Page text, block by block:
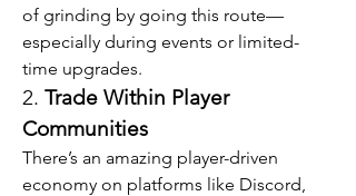
of grinding by going this route—
especially during events or limited-
time upgrades.
2. Trade Within Player
Communities
There’s an amazing player-driven
economy on platforms like Discord,